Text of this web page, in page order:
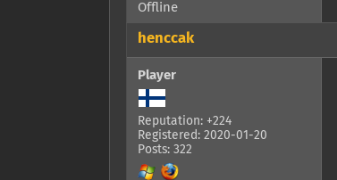
Offline
henccak
Player
Reputation: +224
Registered: 2020-01-20
Posts: 322